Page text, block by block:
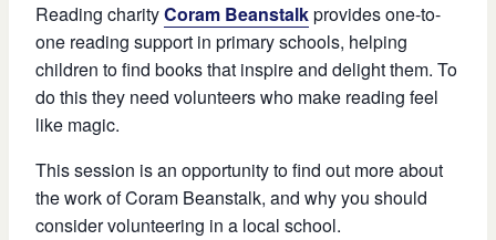
Reading charityCoram Beanstalkprovides one-to-
one reading support in primary schools, helping
children to find books that inspire and delight them. To
do this they need volunteers who make reading feel
like magic.
This session is an opportunity to find out more about
the work of Coram Beanstalk, and why you should
consider volunteering in a local school.